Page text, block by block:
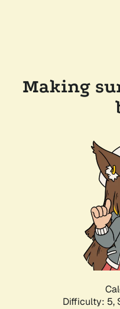
Making
Difficulty: 5,